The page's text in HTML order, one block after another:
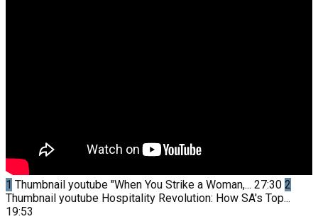
1 Thumbnail youtube "When You Strike a Woman,... 27:30 2
Thumbnail youtube Hospitality Revolution: How SA's Top...
19:53